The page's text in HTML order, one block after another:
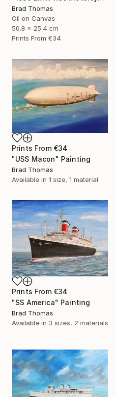
Brad Thomas
Oil on Canvas
50.8 x 25.4 cm
Prints From €34
Prints From €34
"USS Macon" Painting
Brad Thomas
Available in 1 size, 1 material
Prints From €34
"SS America" Painting
Brad Thomas
Available in 3 sizes, 2 materials